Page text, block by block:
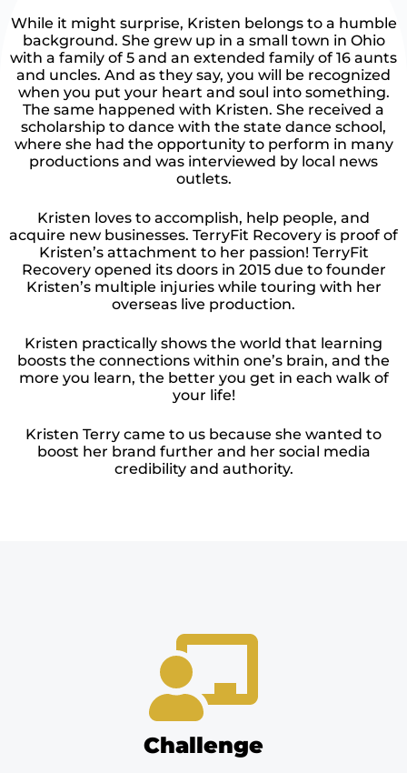
While it might surprise, Kristen belongs to a humble
background. She grew up in a small town in Ohio
with a family of 5 and an extended family of 16 aunts
and uncles. And as they say, you will be recognized
when you put your heart and soul into something.
The same happened with Kristen. She received a
scholarship to dance with the state dance school,
where she had the opportunity to perform in many
productions and was interviewed by local news
outlets.​
Kristen loves to accomplish, help people, and
acquire new businesses. TerryFit Recovery is proof of
Kristen’s attachment to her passion! TerryFit
Recovery opened its doors in 2015 due to founder
Kristen’s multiple injuries while touring with her
overseas live production.
Kristen practically shows the world that learning
boosts the connections within one’s brain, and the
more you learn, the better you get in each walk of
your life!
Kristen Terry came to us because she wanted to
boost her brand further and her social media
credibility and authority.
Challenge